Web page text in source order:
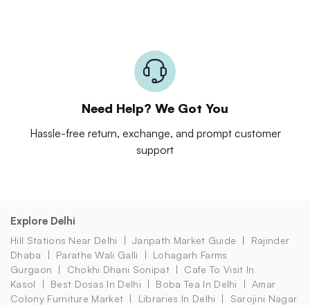
Need Help? We Got You
Hassle-free return, exchange, and prompt customer
support
Explore Delhi
Hill Stations Near Delhi Janpath Market Guide
Rajinder
Dhaba
Parathe Wali Galli
Lohagarh Farms
Gurgaon
Chokhi Dhani Sonipat
Cafe To Visit In
Kasol
Best Dosas In Delhi Boba Tea In Delhi
Amar
Colony Furniture Market
Libraries In Delhi
Sarojini Nagar